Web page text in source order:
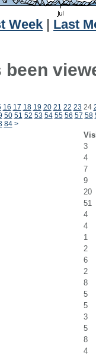
Week
Last
16 17 18 19 20 21 22 23 24
50 51 52 53 54 55 56 57 58
84 >
3
4
7
9
20
51
4
4
1
2
6
2
8
5
5
3
5
8
4